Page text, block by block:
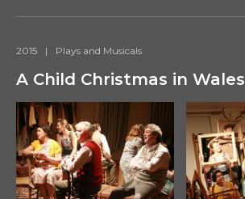
2015 | Plays and Musicals
A Child Christmas in Wales